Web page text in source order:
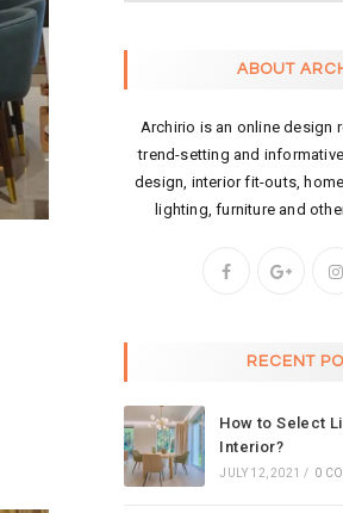
ABOUT
Archirio is an online design
trend-setting and
design, interior fit-outs,
lighting, furniture and
RECENT
How to Select
Interior?
JULY 12, 2021 / 0